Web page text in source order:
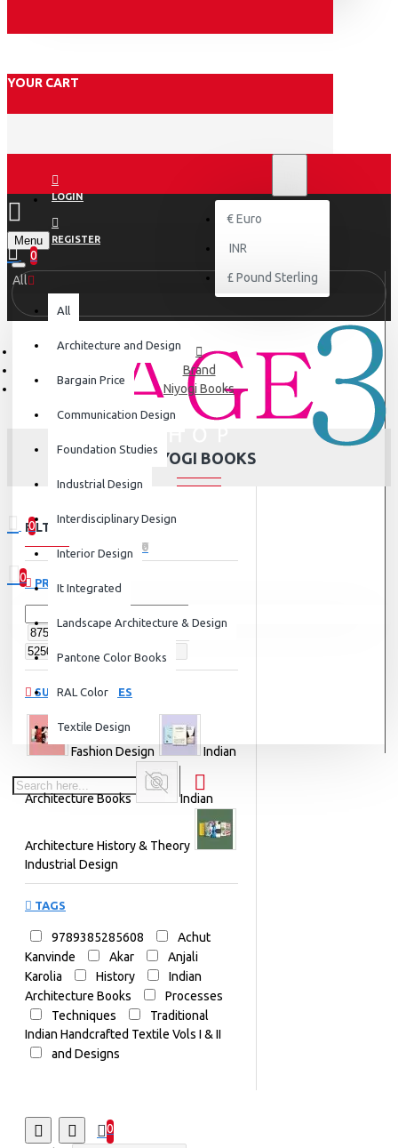
YOUR CART
LOGIN
REGISTER
€ Euro
INR
£ Pound Sterling
Menu
0
0
0 item(s) - ₹0
0
Your shopping cart is empty!
All
All
Architecture and Design
Bargain Price
Communication Design
Foundation Studies
Industrial Design
Interdisciplinary Design
Interior Design
It Integrated
Landscape Architecture & Design
Pantone Color Books
RAL Color
Textile Design
Brand
Niyogi Books
NIYOGI BOOKS
FILTER Clear
PRICE
SUBCATEGORIES
Fashion Design Indian
Architecture Books Indian
Architecture History & Theory
Industrial Design
TAGS
9789385285608
Achut
Kanvinde
Akar
Anjali
Karolia
History
Indian
Architecture Books
Processes
Techniques
Traditional
Indian Handcrafted Textile Vols I & II
and Designs
0